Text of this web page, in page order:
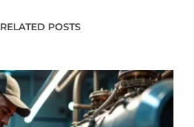
RELATED POSTS